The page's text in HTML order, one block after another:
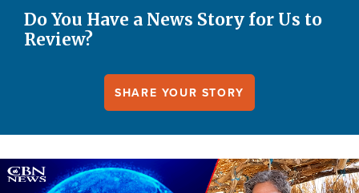
Do You Have a News Story for Us to
Review?
SHARE YOUR STORY
Image